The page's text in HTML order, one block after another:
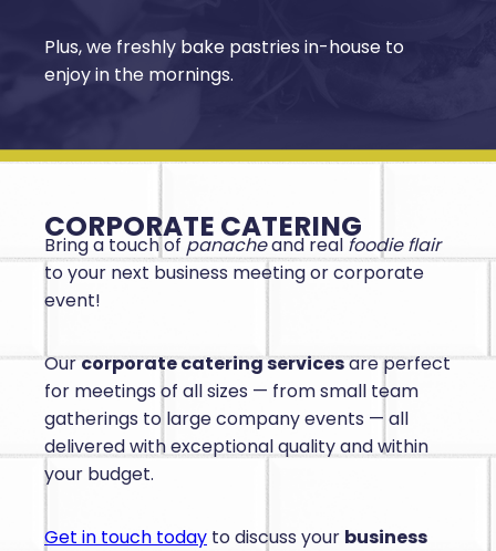
Plus, we freshly bake pastries in-house to
enjoy in the mornings.
CORPORATE CATERING
Bring a touch of panacheand real foodie flair
to your next business meeting or corporate
event!
Ourcorporate catering servicesare perfect
for meetings of all sizes — from small team
gatherings to large company events — all
delivered with exceptional quality and within
your budget.
Get in touch today to discuss your business